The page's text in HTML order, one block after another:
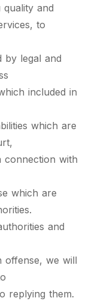
and
to
by legal and
included in
which are
connection with
which are
and
offense, we will
replying them.